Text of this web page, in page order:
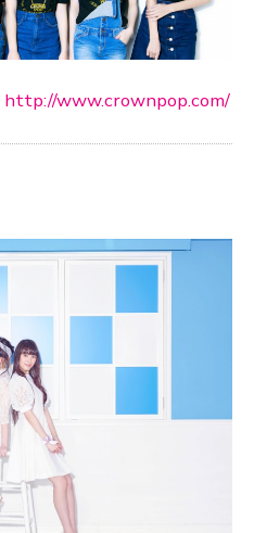
http://www.crownpop.com/